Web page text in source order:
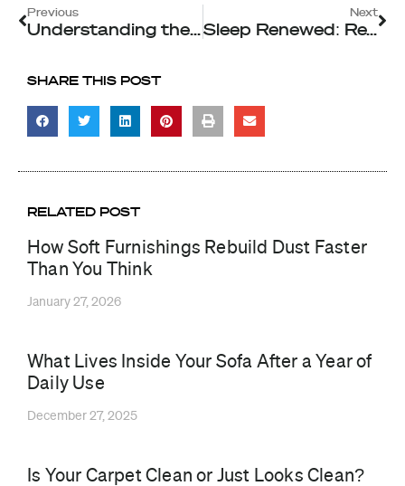
Prev
Previous
Understanding the Different Types of Commercial Cleaning Services
Next
Sleep Renewed: Reviving Your Mattress with Deep Cleaning in Singapore
SHARE THIS POST
RELATED POST
How Soft Furnishings Rebuild Dust Faster
Than You Think
January 27, 2026
What Lives Inside Your Sofa After a Year of
Daily Use
December 27, 2025
Is Your Carpet Clean or Just Looks Clean?